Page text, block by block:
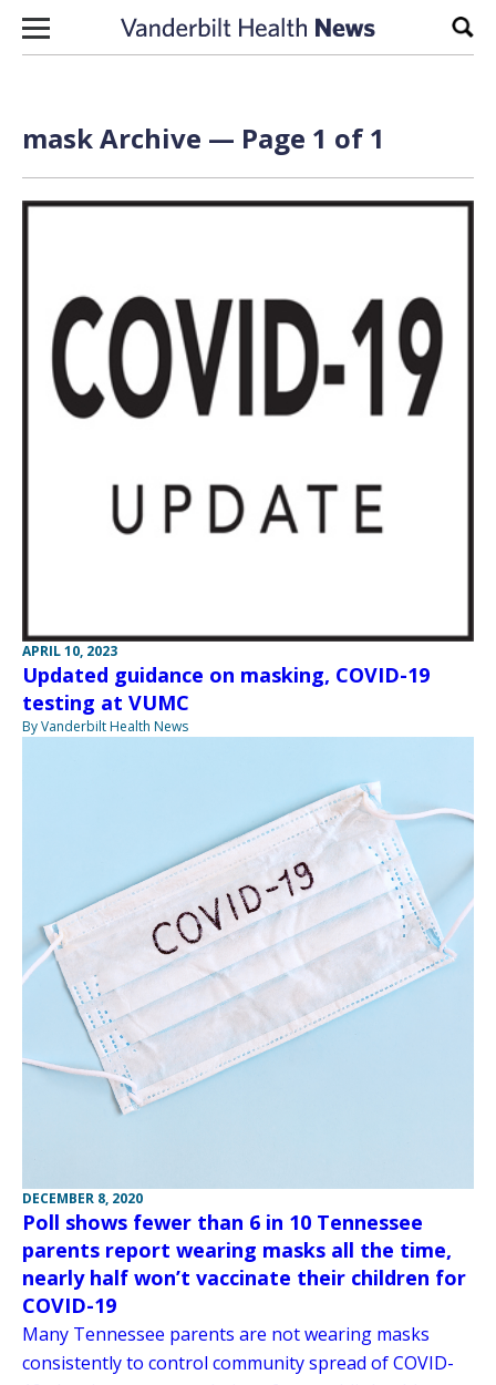
Skip to content
mask Archive — Page 1 of 1
APRIL 10, 2023
Updated guidance on masking, COVID-19
testing at VUMC
By Vanderbilt Health News
DECEMBER 8, 2020
Poll shows fewer than 6 in 10 Tennessee
parents report wearing masks all the time,
nearly half won’t vaccinate their children for
COVID-19
Many Tennessee parents are not wearing masks
consistently to control community spread of COVID-